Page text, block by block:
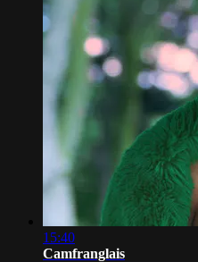
15:40
Camfranglais